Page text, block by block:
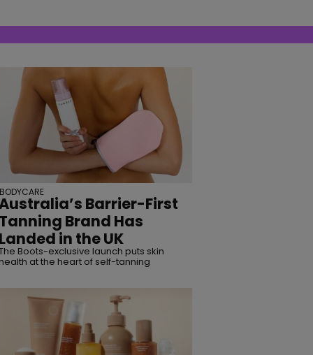
Barrier-First
Tanning Brand Has
Landed in the UK
Boots-exclusive launch puts skin
health at the heart of self-tanning
BODYCARE